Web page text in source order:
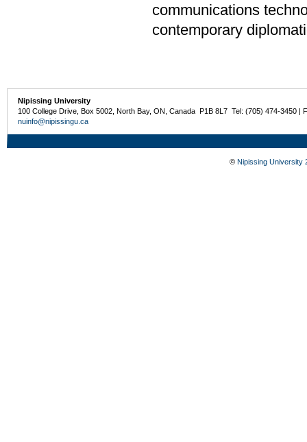
communications
contemporary
Nipissing University
100 College Drive, Box 5002, North Bay, ON, Canada P1B 8L7 Tel: (705) 474-3450 |
nuinfo@nipissingu.ca
© Nipissing University